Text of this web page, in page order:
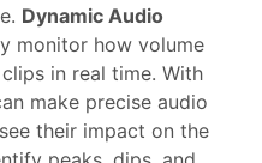
Dynamic Audio
monitor how volume
in real time. With
make precise audio
their impact on the